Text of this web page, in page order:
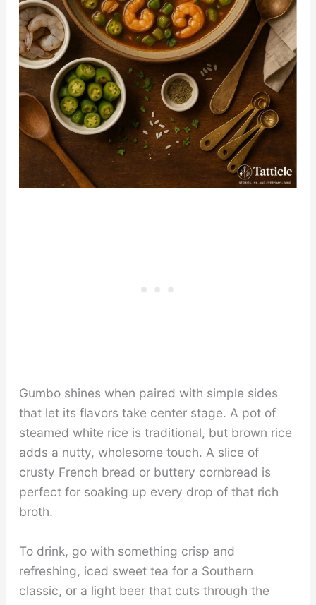
Gumbo shines when paired with simple sides
that let its flavors take center stage. A pot of
steamed white rice is traditional, but brown rice
adds a nutty, wholesome touch. A slice of
crusty French bread or buttery cornbread is
perfect for soaking up every drop of that rich
broth.
To drink, go with something crisp and
refreshing, iced sweet tea for a Southern
classic, or a light beer that cuts through the